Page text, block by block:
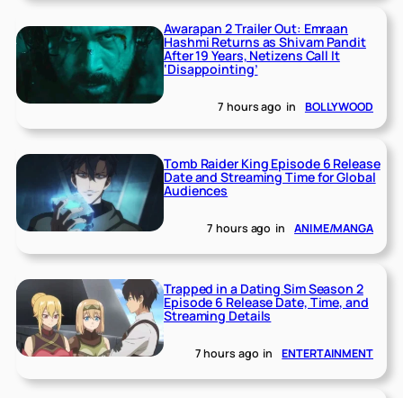
Awarapan 2 Trailer Out: Emraan
Hashmi Returns as Shivam Pandit
After 19 Years, Netizens Call It
‘Disappointing’
7 hours ago in BOLLYWOOD
Tomb Raider King Episode 6 Release
Date and Streaming Time for Global
Audiences
7 hours ago in ANIME/MANGA
Trapped in a Dating Sim Season 2
Episode 6 Release Date, Time, and
Streaming Details
7 hours ago in ENTERTAINMENT